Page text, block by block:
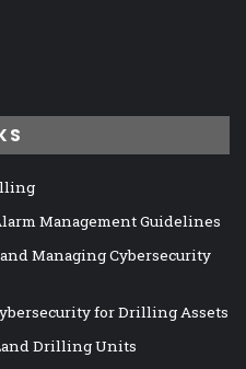
Management Guidelines
Managing Cybersecurity
for Drilling Assets
Drilling Units